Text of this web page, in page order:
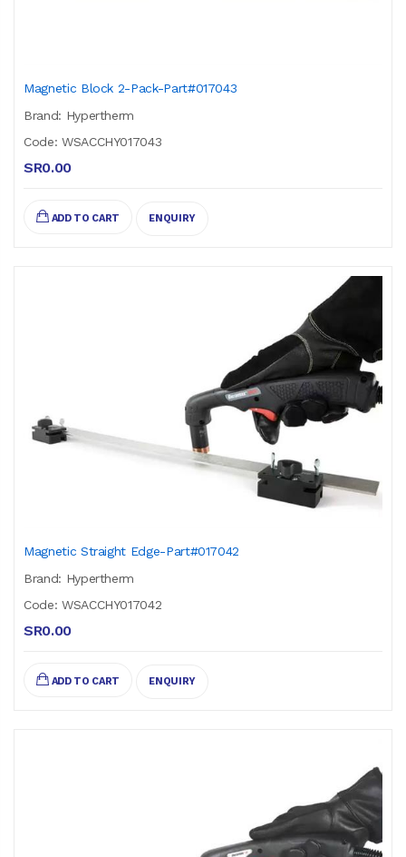
Magnetic Block 2-Pack-Part#017043
Brand: Hypertherm
Code: WSACCHY017043
SR0.00
ADD TO CART ENQUIRY
Magnetic Straight Edge-Part#017042
Brand: Hypertherm
Code: WSACCHY017042
SR0.00
ADD TO CART ENQUIRY